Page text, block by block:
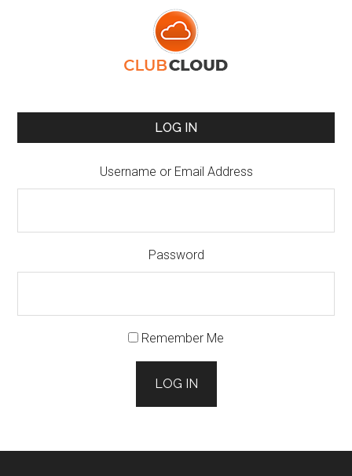
LOG IN
Username or Email Address
Password
Remember Me
LOG IN